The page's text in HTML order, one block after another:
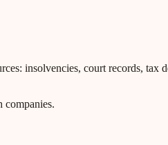
insolvencies, court records,
companies.